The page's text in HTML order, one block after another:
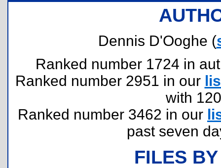
Dennis D'Ooghe (
Ranked number 1724 in
Ranked number 2951 in our
with
Ranked number 3462 in our
past seven
FILES